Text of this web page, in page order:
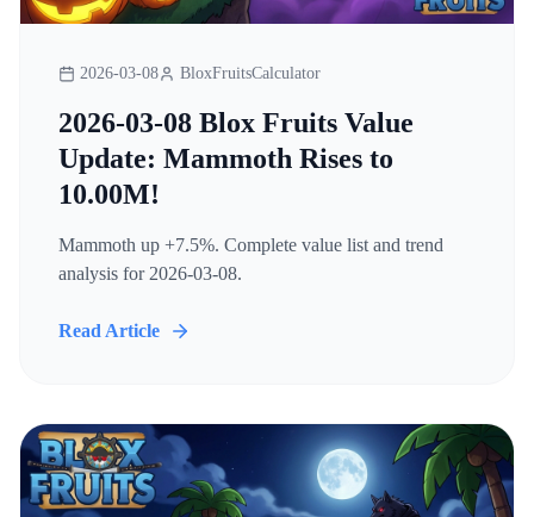
2026-03-08 BloxFruitsCalculator
2026-03-08 Blox Fruits Value
Update: Mammoth Rises to
10.00M!
Mammoth up +7.5%. Complete value list and trend
analysis for 2026-03-08.
Read Article